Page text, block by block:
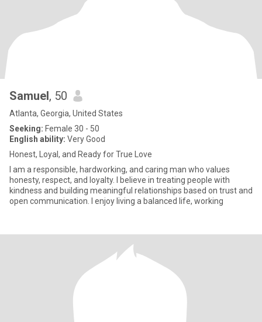
Samuel, 50
Atlanta, Georgia, United States
Seeking: Female 30 - 50
English ability: Very Good
Honest, Loyal, and Ready for True Love
I am a responsible, hardworking, and caring man who values
honesty, respect, and loyalty. I believe in treating people with
kindness and building meaningful relationships based on trust and
open communication. I enjoy living a balanced life, working